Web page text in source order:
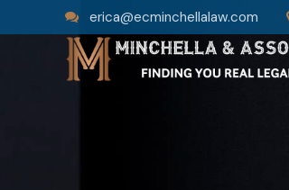
erica@ecminchellalaw.com